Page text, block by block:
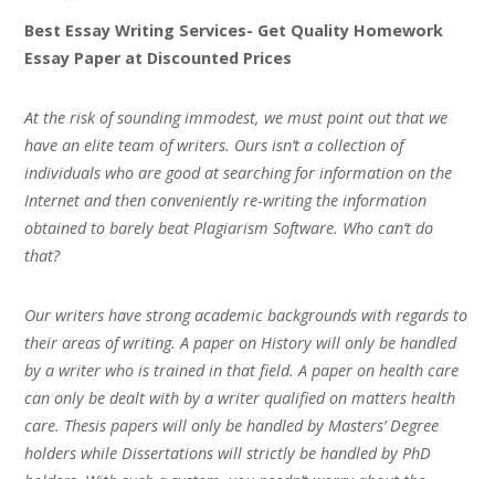
Best Essay Writing Services- Get Quality Homework
Essay Paper at Discounted Prices
At the risk of sounding immodest, we must point out that we
have an elite team of writers. Ours isn’t a collection of
individuals who are good at searching for information on the
Internet and then conveniently re-writing the information
obtained to barely beat Plagiarism Software. Who can’t do
that?
Our writers have strong academic backgrounds with regards to
their areas of writing. A paper on History will only be handled
by a writer who is trained in that field. A paper on health care
can only be dealt with by a writer qualified on matters health
care. Thesis papers will only be handled by Masters’ Degree
holders while Dissertations will strictly be handled by PhD